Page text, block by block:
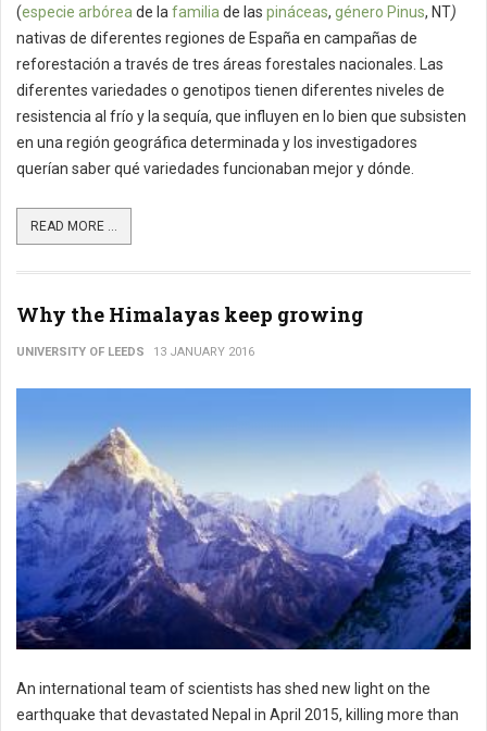
(especie arbórea de la familia de las pináceas, género Pinus, NT)
nativas de diferentes regiones de España en campañas de
reforestación a través de tres áreas forestales nacionales. Las
diferentes variedades o genotipos tienen diferentes niveles de
resistencia al frío y la sequía, que influyen en lo bien que subsisten
en una región geográfica determinada y los investigadores
querían saber qué variedades funcionaban mejor y dónde.
READ MORE ...
Why the Himalayas keep growing
UNIVERSITY OF LEEDS 13 JANUARY 2016
An international team of scientists has shed new light on the
earthquake that devastated Nepal in April 2015, killing more than